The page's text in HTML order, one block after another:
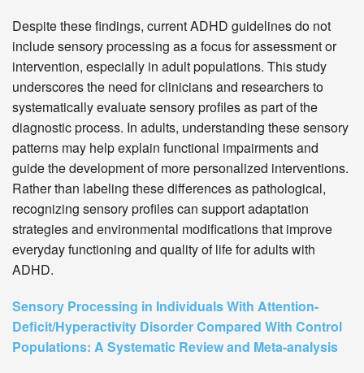
Despite these findings, current ADHD guidelines do not
include sensory processing as a focus for assessment or
intervention, especially in adult populations. This study
underscores the need for clinicians and researchers to
systematically evaluate sensory profiles as part of the
diagnostic process. In adults, understanding these sensory
patterns may help explain functional impairments and
guide the development of more personalized interventions.
Rather than labeling these differences as pathological,
recognizing sensory profiles can support adaptation
strategies and environmental modifications that improve
everyday functioning and quality of life for adults with
ADHD.
Sensory Processing in Individuals With Attention-
Deficit/Hyperactivity Disorder Compared With Control
Populations: A Systematic Review and Meta-analysis